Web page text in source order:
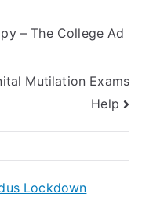
– The College Ad
Mutilation Exams
Help
Lockdown